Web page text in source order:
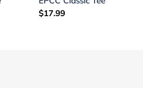
Regular
$17.99